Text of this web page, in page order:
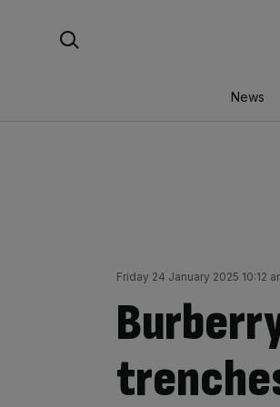
News
Friday 24 January 2025 10:12